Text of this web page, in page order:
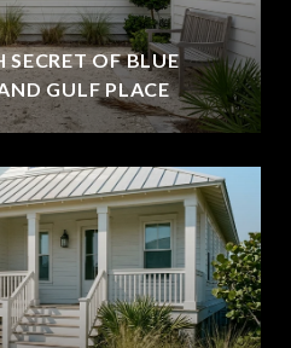
OF BLUE
GULF PLACE